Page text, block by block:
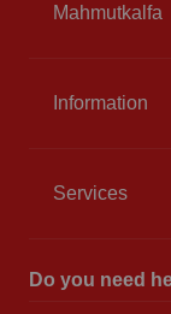
Mahmutkalfa
Information
Services
Do you need